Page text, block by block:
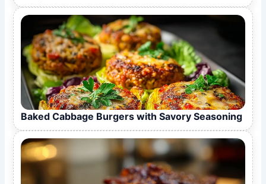
Baked Cabbage Burgers with Savory Seasoning